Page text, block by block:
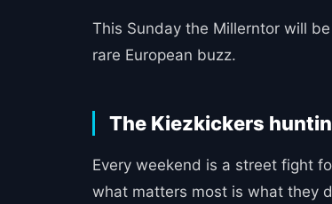
This Sunday the Millerntor will
rare European buzz.
The Kiezkickers
Every weekend is a street fight
what matters most is what they